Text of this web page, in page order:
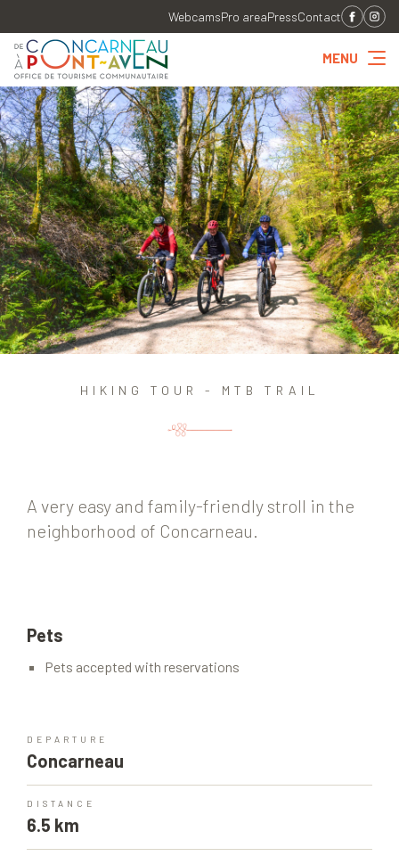
WebcamsPro areaPressContact
MENU
HIKING TOUR - MTB TRAIL
A very easy and family-friendly stroll in the
neighborhood of Concarneau.
Pets
Pets accepted with reservations
DEPARTURE
Concarneau
DISTANCE
6.5 km